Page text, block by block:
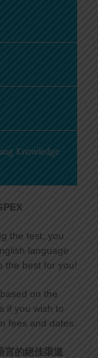
Knowledge
the test, you
language
the best for you!
on the
if you wish to
fees and dates.
言的絕佳渠道